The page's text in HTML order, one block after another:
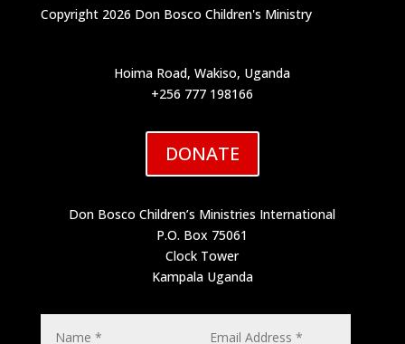
Copyright 2026 Don Bosco Children's Ministry
Hoima Road, Wakiso, Uganda
+256 777 198166
DONATE
Don Bosco Children’s Ministries International
P.O. Box 75061
Clock Tower
Kampala Uganda